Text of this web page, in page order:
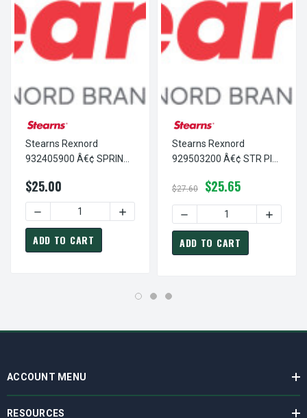
Stearns Rexnord
932405900 Â€¢ SPRING
9-32-4059-00
$25.00
DECREASE QUANTITY OF STEARNS REXNORD
INCREASE QUANTITY OF STEARNS
ADD TO CART
Stearns Rexnord
929503200 Â€¢ STR PIN
5032-00
$27.60 $25.65
DECREASE QUANTITY
ADD TO CART
ACCOUNT MENU
RESOURCES